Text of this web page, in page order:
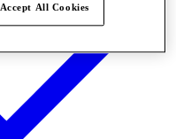
Accept All Cookies